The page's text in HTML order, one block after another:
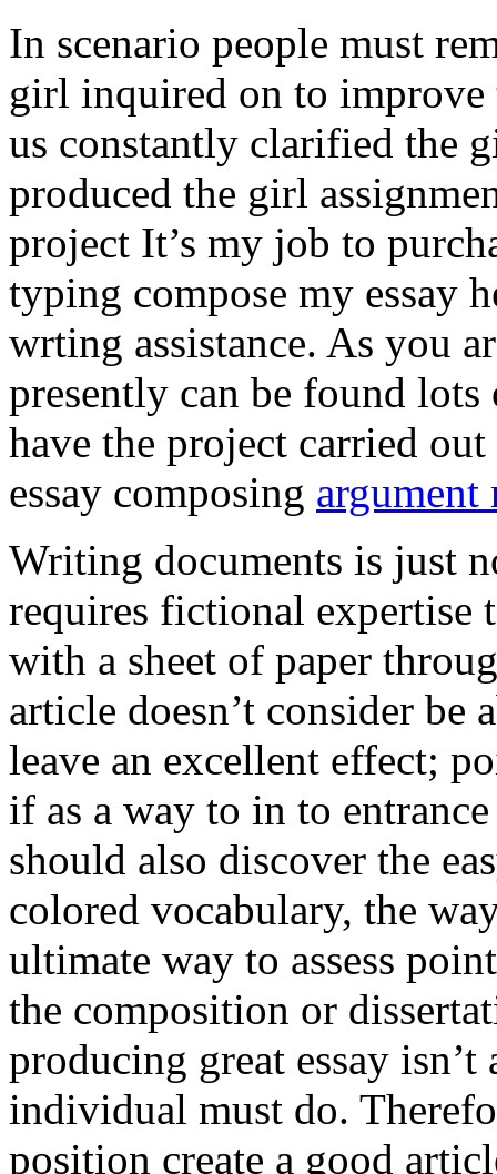
In scenario people must
girl inquired on to improve
us constantly clarified the
produced the girl
project It’s my job to
typing compose my essay
wrting assistance. As you
presently can be found
have the project carried
essay composing argument
Writing documents is just
requires fictional
with a sheet of paper
article doesn’t consider be
leave an excellent effect;
if as a way to in to
should also discover the
colored vocabulary, the
ultimate way to assess
the composition or
producing great essay
individual must do.
position create a good